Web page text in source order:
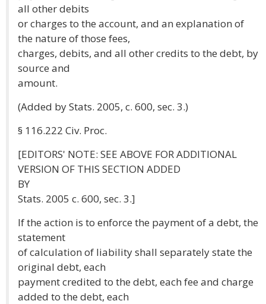
all other debits
or charges to the account, and an explanation of
the nature of those fees,
charges, debits, and all other credits to the debt, by
source and
amount.
(Added by Stats. 2005, c. 600, sec. 3.)
§ 116.222 Civ. Proc.
[EDITORS' NOTE: SEE ABOVE FOR ADDITIONAL
VERSION OF THIS SECTION ADDED
BY
Stats. 2005 c. 600, sec. 3.]
If the action is to enforce the payment of a debt, the
statement
of calculation of liability shall separately state the
original debt, each
payment credited to the debt, each fee and charge
added to the debt, each